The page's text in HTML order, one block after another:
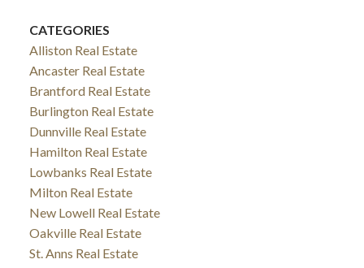
CATEGORIES
Alliston Real Estate
Ancaster Real Estate
Brantford Real Estate
Burlington Real Estate
Dunnville Real Estate
Hamilton Real Estate
Lowbanks Real Estate
Milton Real Estate
New Lowell Real Estate
Oakville Real Estate
St. Anns Real Estate